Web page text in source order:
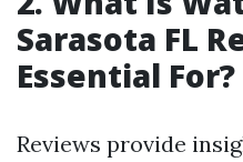
Sarasota FL
Essential For?
Reviews provide